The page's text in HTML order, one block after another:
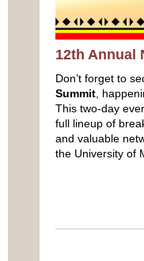
12th Annual
Don’t forget to
Summit,
This two‑day
full lineup of
and valuable
the University of